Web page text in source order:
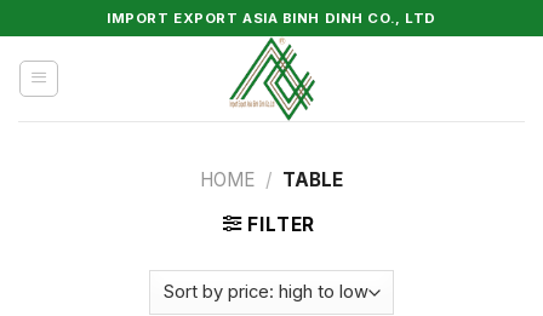
to
content
IMPORT EXPORT ASIA BINH DINH CO., LTD
HOME / TABLE
FILTER